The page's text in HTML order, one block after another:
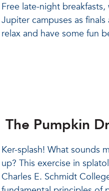
Free late-night
Jupiter campuses as
relax and have some fun
The Pumpkin
Ker-splash! What sounds
up? This exercise in
Charles E. Schmidt